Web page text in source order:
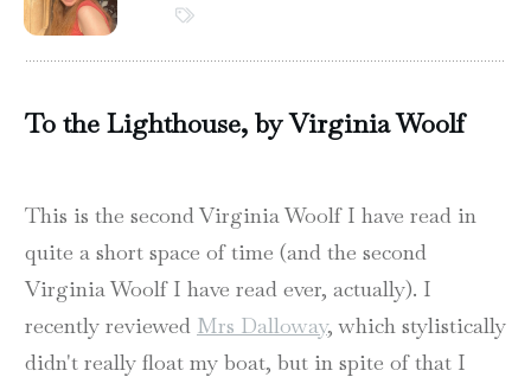
To the Lighthouse, by Virginia Woolf
This is the second Virginia Woolf I have read in
quite a short space of time (and the second
Virginia Woolf I have read ever, actually). I
recently reviewed Mrs Dalloway, which stylistically
didn't really float my boat, but in spite of that I